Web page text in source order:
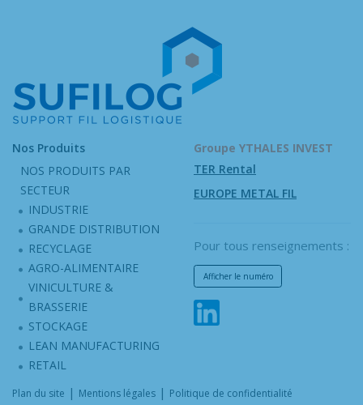
Nos Produits
NOS PRODUITS PAR
SECTEUR
INDUSTRIE
GRANDE DISTRIBUTION
RECYCLAGE
AGRO-ALIMENTAIRE
VINICULTURE &
BRASSERIE
STOCKAGE
LEAN MANUFACTURING
RETAIL
Groupe YTHALES INVEST
TER Rental
EUROPE METAL FIL
Pour tous renseignements :
Afficher le numéro
Plan du site | Mentions légales | Politique de confidentialité